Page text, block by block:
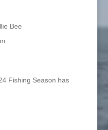
Bee
Fishing Season has